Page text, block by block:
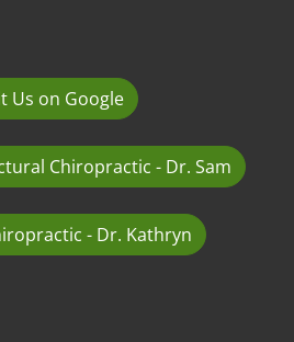
Us on Google
Chiropractic - Dr. Sam
- Dr. Kathryn